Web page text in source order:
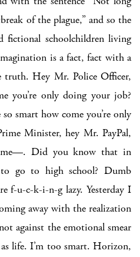
of the plague,” and so the
fictional schoolchildren living
is a fact, fact with a
truth. Hey Mr. Police Officer,
you’re only doing your job?
smart how come you’re only
Minister, hey Mr. PayPal,
Did you know that in
go to high school? Dumb
f-u-c-k-i-n-g lazy. Yesterday I
away with the realization
against the emotional smear
life. I’m too smart. Horizon,